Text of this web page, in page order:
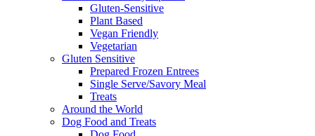
Gluten-Sensitive
Plant Based
Vegan Friendly
Vegetarian
Gluten Sensitive
Prepared Frozen Entrees
Single Serve/Savory Meal
Treats
Around the World
Dog Food and Treats